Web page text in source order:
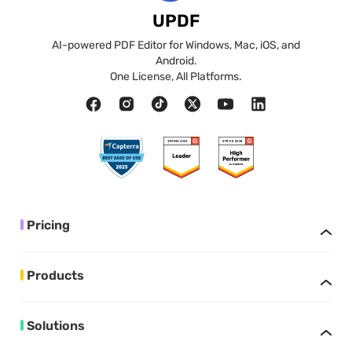
UPDF
AI-powered PDF Editor for Windows, Mac, iOS, and
Android.
One License, All Platforms.
Pricing
Products
Solutions